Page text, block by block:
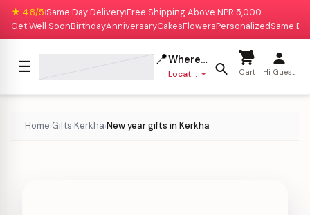
★ 4.8/5|Same Day Delivery|Free Shipping Above NPR 5,000
Get Well SoonBirthdayAnniversaryCakesFlowersPersonalizedSame
☰ 📍Where to deliver?
Location missing Cart Hi Guest
Home›Gifts›Kerkha›New year gifts in Kerkha